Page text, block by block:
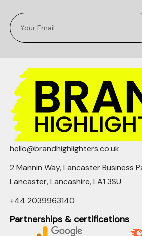
hello@brandhighlighters.co.uk
2 Mannin Way, Lancaster Business
Lancaster, Lancashire, LA1 3SU
+44 2039963140
Partnerships & certifications